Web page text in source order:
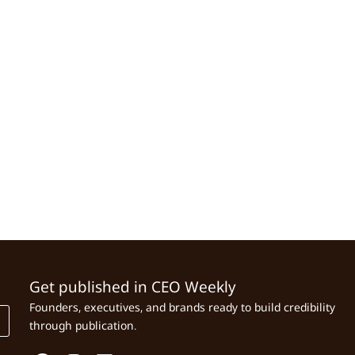
Get published in CEO Weekly
Founders, executives, and brands ready to build credibility
through publication.